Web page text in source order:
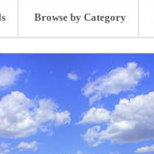
Browse by Category